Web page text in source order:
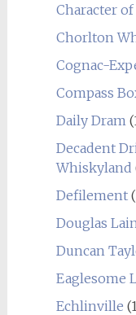
Character
Chorlton
Cognac-
Compass
Daily Dram
Decadent
Whiskyland
Defilement
Douglas
Duncan
Eaglesome
Echlinville